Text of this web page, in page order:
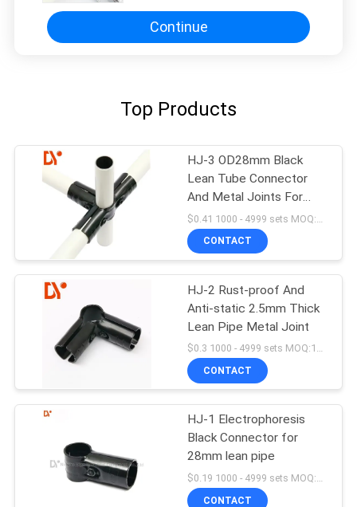
Continue
Top Products
HJ-3 OD28mm Black
Lean Tube Connector
And Metal Joints For
Lean Pipe
CONTACT
HJ-2 Rust-proof And
Anti-static 2.5mm Thick
Lean Pipe Metal Joint
$0.3 1000 - 4999 sets MOQ:1000
CONTACT
HJ-1 Electrophoresis
Black Connector for
28mm lean pipe
$0.19 1000 - 4999 sets MOQ:1000
CONTACT